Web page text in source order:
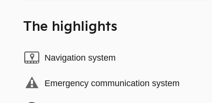
The highlights
Navigation system
Emergency communication system